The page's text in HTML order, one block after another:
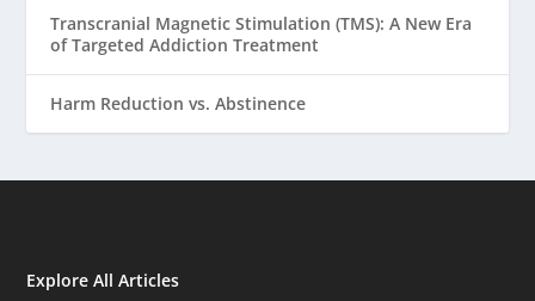
Transcranial Magnetic Stimulation (TMS): A New Era
of Targeted Addiction Treatment
Harm Reduction vs. Abstinence
Explore All Articles